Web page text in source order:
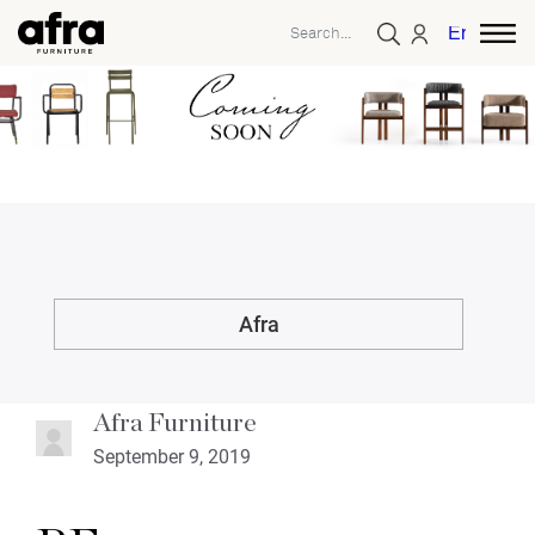
English
Afra
Afra Furniture
September 9, 2019